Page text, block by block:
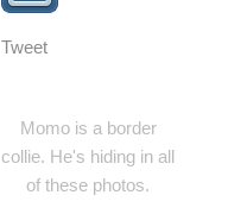
Tweet
Momo is a border
collie. He's hiding in all
of these photos.